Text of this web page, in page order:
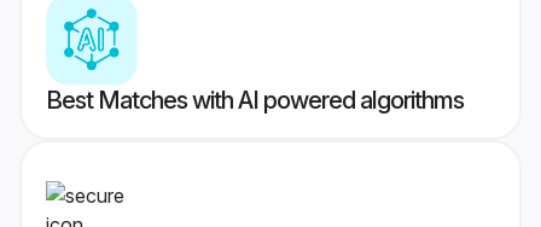
Best Matches with AI powered algorithms